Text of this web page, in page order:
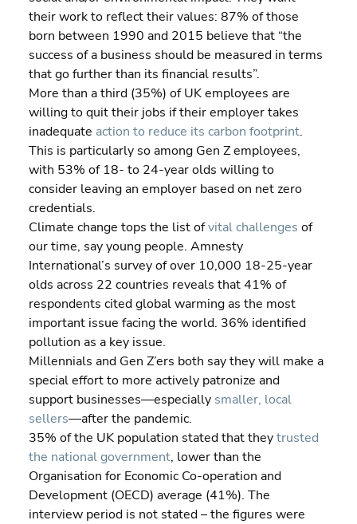
their work to reflect their values: 87% of those
born between 1990 and 2015 believe that “the
success of a business should be measured in terms
that go further than its financial results”.
More than a third (35%) of UK employees are
willing to quit their jobs if their employer takes
inadequate action to reduce its carbon footprint.
This is particularly so among Gen Z employees,
with 53% of 18- to 24-year olds willing to
consider leaving an employer based on net zero
credentials.
Climate change tops the list of vital challenges of
our time, say young people. Amnesty
International’s survey of over 10,000 18-25-year
olds across 22 countries reveals that 41% of
respondents cited global warming as the most
important issue facing the world. 36% identified
pollution as a key issue.
Millennials and Gen Z’ers both say they will make a
special effort to more actively patronize and
support businesses—especially smaller, local
sellers—after the pandemic.
35% of the UK population stated that they trusted
the national government, lower than the
Organisation for Economic Co-operation and
Development (OECD) average (41%). The
interview period is not stated – the figures were